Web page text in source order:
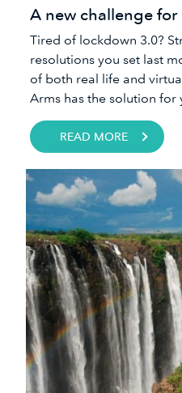
A new challenge for
Tired of lockdown 3.0?
resolutions you set last
of both real life and
Arms has the solution for
READ MORE